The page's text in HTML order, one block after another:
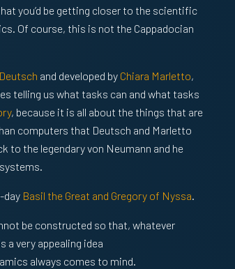
you’d be getting closer to the scientific
Of course, this is not the Cappadocian
and developed by Chiara Marletto,
telling us what tasks can and what tasks
, because it is all about the things that are
computers that Deutsch and Marletto
to the legendary von Neumann and he
day Basil the Great and Gregory of Nyssa.
be constructed so that, whatever
a very appealing idea
always comes to mind.